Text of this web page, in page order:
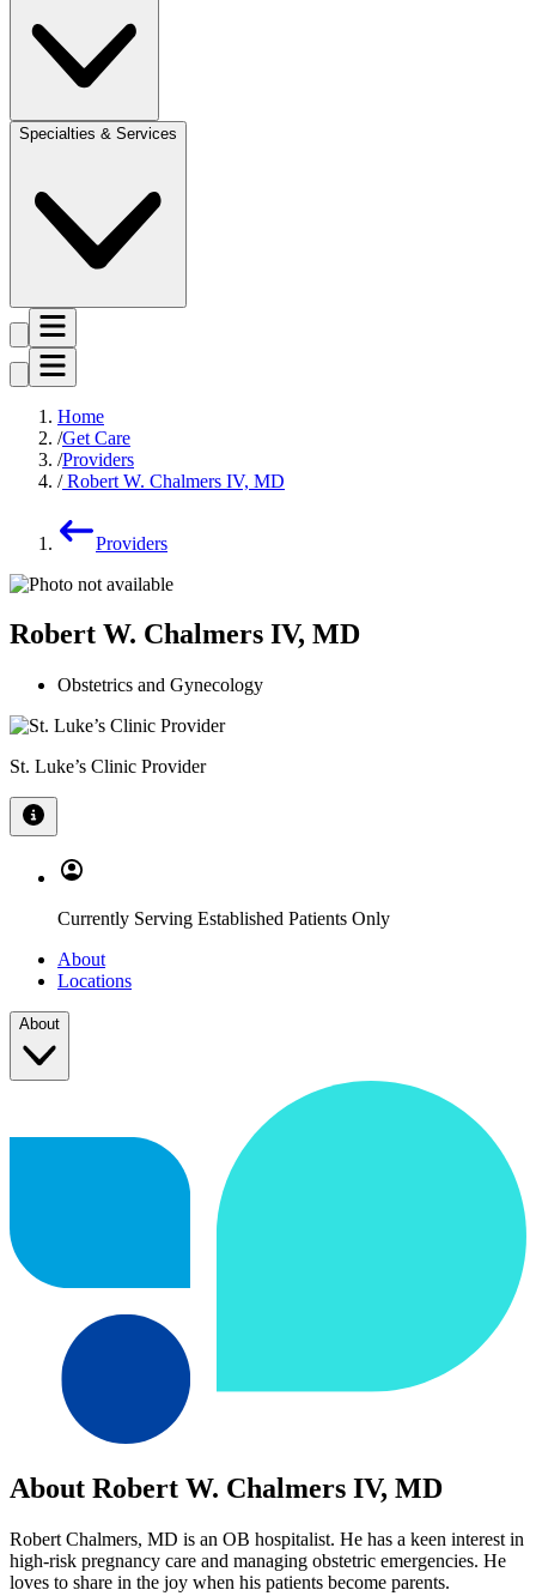
Specialties & Services
Home
Get Care
Providers
Robert W. Chalmers IV, MD
Providers
Robert W. Chalmers IV, MD
Obstetrics and Gynecology
St. Luke’s Clinic Provider
Currently Serving Established Patients Only
About
Locations
About
About Robert W. Chalmers IV, MD
Robert Chalmers, MD is an OB hospitalist. He has a keen interest in
high-risk pregnancy care and managing obstetric emergencies. He
loves to share in the joy when his patients become parents.